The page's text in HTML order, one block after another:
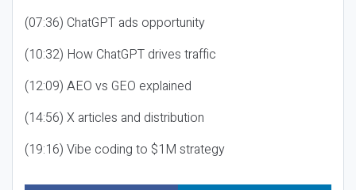
(07:36) ChatGPT ads opportunity
(10:32) How ChatGPT drives traffic
(12:09) AEO vs GEO explained
(14:56) X articles and distribution
(19:16) Vibe coding to $1M strategy